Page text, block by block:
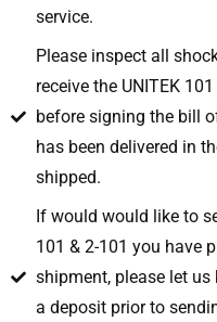
service.
Please inspect all
receive the UNITEK
before signing the bill
has been delivered in
shipped.
If would would like to
101 & 2-101 you have
shipment, please let us
a deposit prior to